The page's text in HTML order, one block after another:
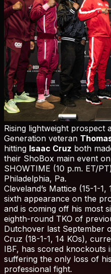
Rising lightweight prospect
Generation veteran
hitting Isaac Cruz both
their ShoBox main event
SHOWTIME (10 p.m. ET/
Philadelphia, Pa.
Cleveland’s Mattice (15-1-
sixth appearance on the
and is coming off his most
eighth-round TKO of
Dutchover last September
Cruz (18-1-1, 14 KOs),
IBF, has scored knockouts
suffering the only loss of
professional fight.